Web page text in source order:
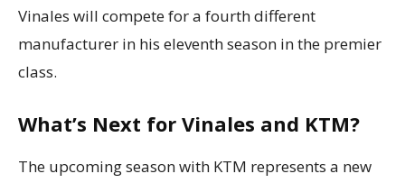
Vinales will compete for a fourth different
manufacturer in his eleventh season in the premier
class.
What’s Next for Vinales and KTM?
The upcoming season with KTM represents a new